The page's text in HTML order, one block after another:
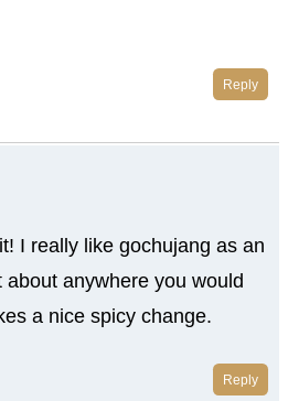
Reply
I really like gochujang as an
about anywhere you would
a nice spicy change.
Reply